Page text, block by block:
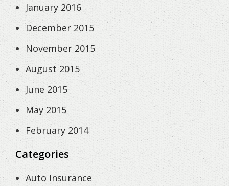
January 2016
December 2015
November 2015
August 2015
June 2015
May 2015
February 2014
Categories
Auto Insurance